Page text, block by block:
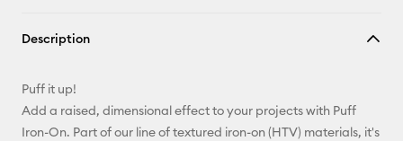
Description
Puff it up!
Add a raised, dimensional effect to your projects with Puff
Iron-On. Part of our line of textured iron-on (HTV) materials, it's